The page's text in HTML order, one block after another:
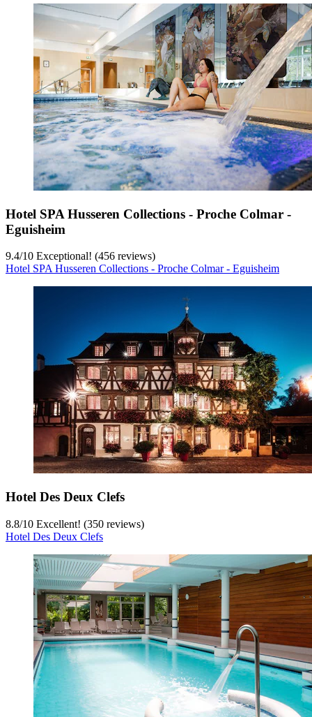
Hotel SPA Husseren Collections - Proche Colmar -
Eguisheim
9.4/10 Exceptional! (456 reviews)
Hotel SPA Husseren Collections - Proche Colmar - Eguisheim
Hotel Des Deux Clefs
8.8/10 Excellent! (350 reviews)
Hotel Des Deux Clefs